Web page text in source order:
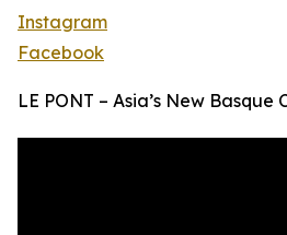
Instagram
Facebook
LE PONT – Asia’s New